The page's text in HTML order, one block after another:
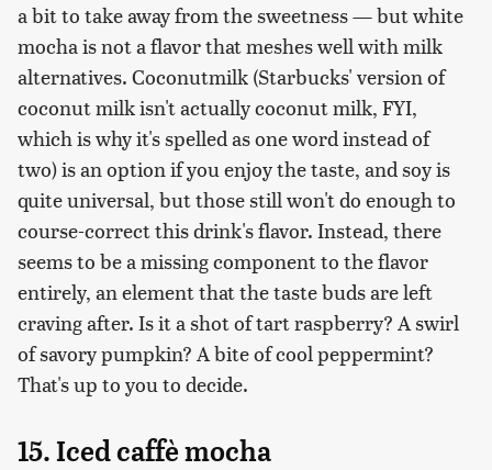
a bit to take away from the sweetness — but white
mocha is not a flavor that meshes well with milk
alternatives. Coconutmilk (Starbucks' version of
coconut milk isn't actually coconut milk, FYI,
which is why it's spelled as one word instead of
two) is an option if you enjoy the taste, and soy is
quite universal, but those still won't do enough to
course-correct this drink's flavor. Instead, there
seems to be a missing component to the flavor
entirely, an element that the taste buds are left
craving after. Is it a shot of tart raspberry? A swirl
of savory pumpkin? A bite of cool peppermint?
That's up to you to decide.
15. Iced caffè mocha